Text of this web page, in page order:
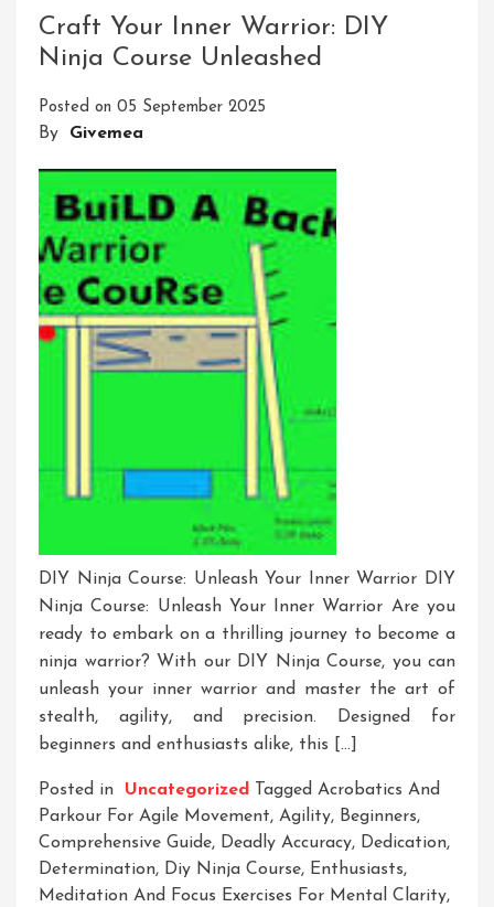
Warrior:
Ninja
Craft Your Inner Warrior: DIY
Ninja Course Unleashed
Posted on 05 September 2025
By Givemea
DIY Ninja Course: Unleash Your Inner Warrior DIY
Ninja Course: Unleash Your Inner Warrior Are you
ready to embark on a thrilling journey to become a
ninja warrior? With our DIY Ninja Course, you can
unleash your inner warrior and master the art of
stealth, agility, and precision. Designed for
beginners and enthusiasts alike, this […]
Posted in Uncategorized Tagged Acrobatics And
Parkour For Agile Movement, Agility, Beginners,
Comprehensive Guide, Deadly Accuracy, Dedication,
Determination, Diy Ninja Course, Enthusiasts,
Meditation And Focus Exercises For Mental Clarity,